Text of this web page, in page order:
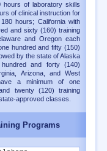
hours of laboratory skills
of clinical instruction for
hours; California with
and sixty (160) training
and Oregon each
hundred and fifty (150)
by the state of Alaska
and forty (140)
Arizona, and West
a minimum of one
twenty (120) training
approved classes.
Programs